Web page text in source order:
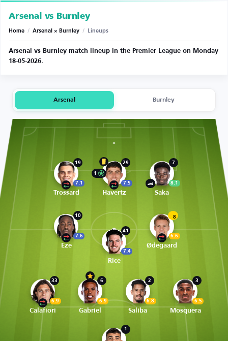
Arsenal vs Burnley
Home / Arsenal × Burnley / Lineups
Arsenal vs Burnley match lineup in the Premier League on Monday
18-05-2026.
Arsenal Burnley
19
7.1
Trossard
29
7.5
1
Havertz
7
8.1
Saka
10
7.6
Eze
41
7.4
Rice
8
6.6
Ødegaard
33
6.9
Calafiori
6
6.9
Gabriel
2
6.8
Saliba
3
6.5
Mosquera
1